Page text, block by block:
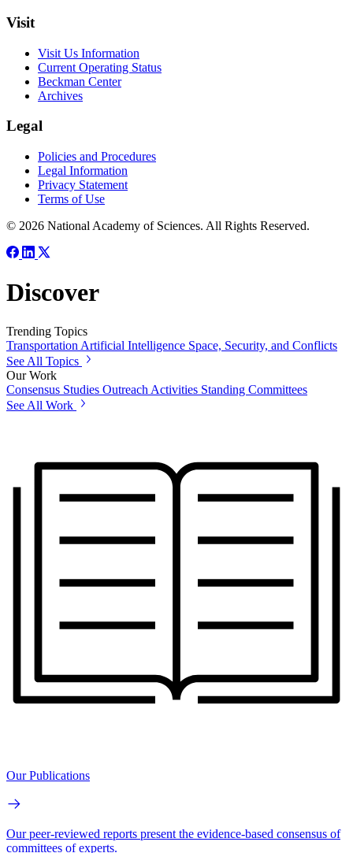
Visit
Visit Us Information
Current Operating Status
Beckman Center
Archives
Legal
Policies and Procedures
Legal Information
Privacy Statement
Terms of Use
© 2026 National Academy of Sciences. All Rights Reserved.
Discover
Trending Topics
Transportation Artificial Intelligence Space, Security, and Conflicts
See All Topics
Our Work
Consensus Studies Outreach Activities Standing Committees
See All Work
Our Publications
Our peer-reviewed reports present the evidence-based consensus of
committees of experts.